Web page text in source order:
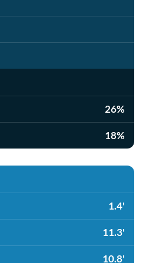
26%
18%
1.4'
11.3'
10.8'